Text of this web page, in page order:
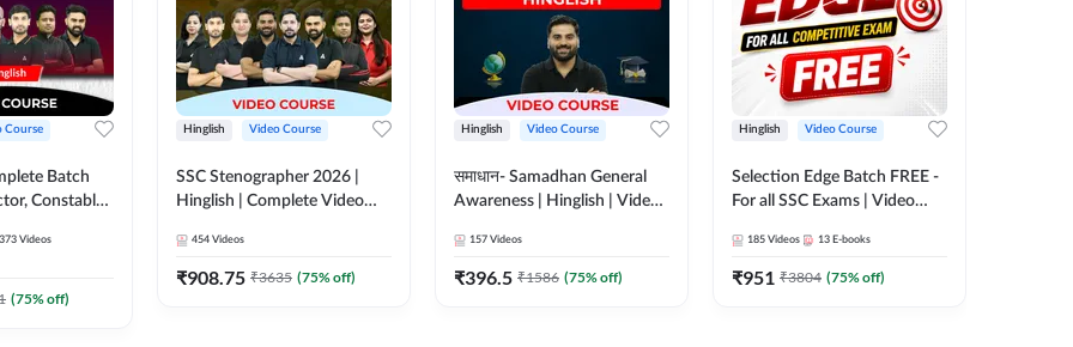
Course
Batch
Constable,
373 Videos
(75% off)
Hinglish Video Course
SSC Stenographer 2026 |
Hinglish | Complete Video
454 Videos
₹908.75 ₹3635 (75% off)
Hinglish Video Course
समाधान- Samadhan General
Awareness | Hinglish | Video
157 Videos
₹396.5 ₹1586 (75% off)
Hinglish Video Course
Selection Edge Batch FREE -
For all SSC Exams | Video
185 Videos 13 E-books
₹951 ₹3804 (75% off)